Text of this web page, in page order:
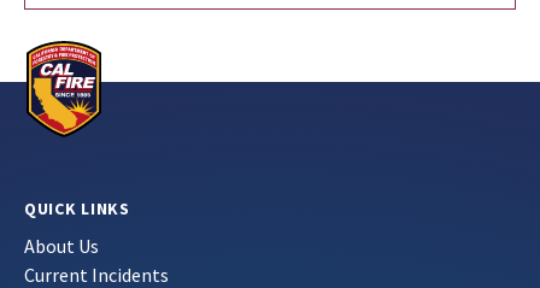
QUICK LINKS
About Us
Current Incidents